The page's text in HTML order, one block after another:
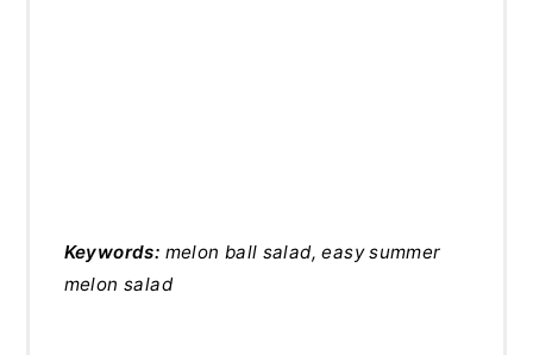
Keywords: melon ball salad, easy summer
melon salad